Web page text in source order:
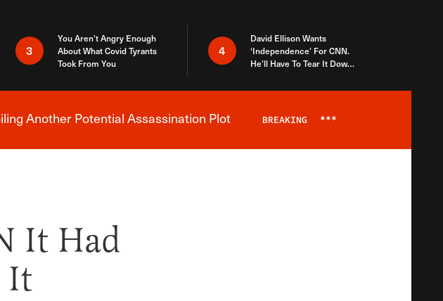
3
You Aren’t Angry Enough
About What Covid Tyrants
Took From You
4
David Ellison Wants
‘Independence’ For CNN.
He’ll Have To Tear It Down
News Alert
Another Potential Assassination Plot BREAKING ***
It Had
It